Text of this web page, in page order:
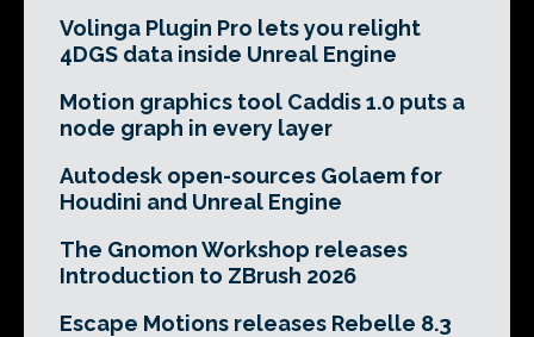
Volinga Plugin Pro lets you relight
4DGS data inside Unreal Engine
Motion graphics tool Caddis 1.0 puts a
node graph in every layer
Autodesk open-sources Golaem for
Houdini and Unreal Engine
The Gnomon Workshop releases
Introduction to ZBrush 2026
Escape Motions releases Rebelle 8.3